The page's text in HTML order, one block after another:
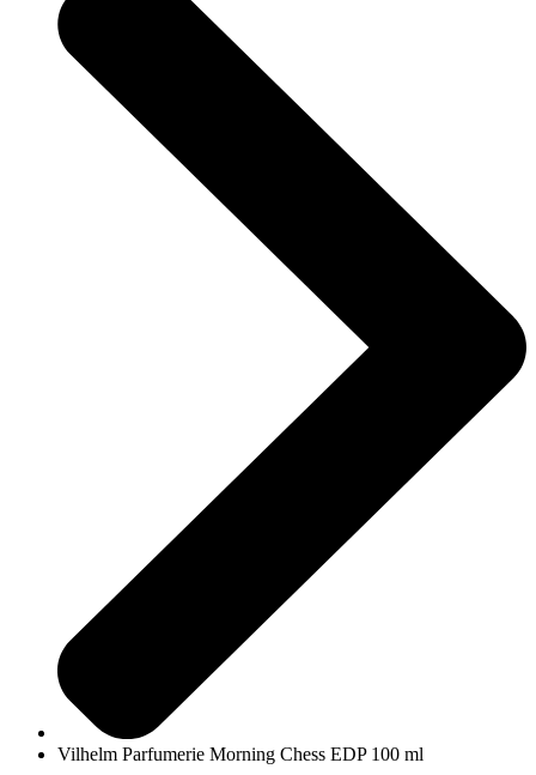
Vilhelm Parfumerie Morning Chess EDP 100 ml